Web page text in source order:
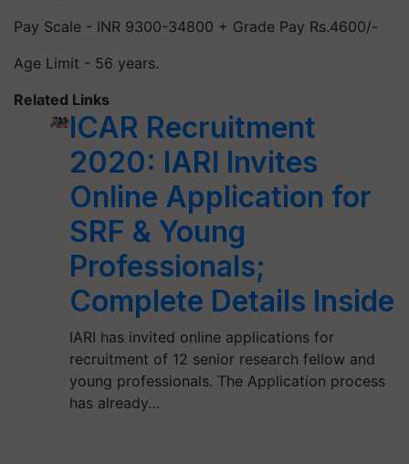
Pay Scale - INR 9300-34800 + Grade Pay Rs.4600/-
Age Limit - 56 years.
Related Links
ICAR Recruitment
2020: IARI Invites
Online Application for
SRF & Young
Professionals;
Complete Details Inside
IARI has invited online applications for
recruitment of 12 senior research fellow and
young professionals. The Application process
has already…